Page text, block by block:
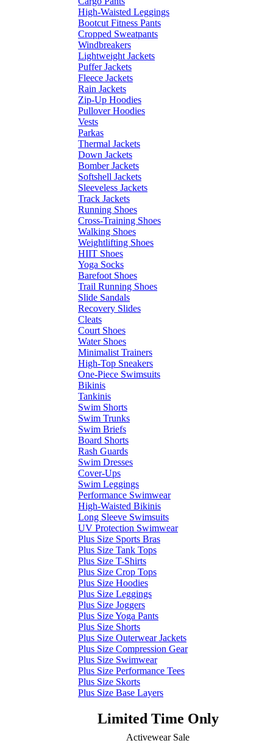
High-Waisted Leggings
Bootcut Fitness Pants
Cropped Sweatpants
Windbreakers
Lightweight Jackets
Puffer Jackets
Fleece Jackets
Rain Jackets
Zip-Up Hoodies
Pullover Hoodies
Vests
Parkas
Thermal Jackets
Down Jackets
Bomber Jackets
Softshell Jackets
Sleeveless Jackets
Track Jackets
Running Shoes
Cross-Training Shoes
Walking Shoes
Weightlifting Shoes
HIIT Shoes
Yoga Socks
Barefoot Shoes
Trail Running Shoes
Slide Sandals
Recovery Slides
Cleats
Court Shoes
Water Shoes
Minimalist Trainers
High-Top Sneakers
One-Piece Swimsuits
Bikinis
Tankinis
Swim Shorts
Swim Trunks
Swim Briefs
Board Shorts
Rash Guards
Swim Dresses
Cover-Ups
Swim Leggings
Performance Swimwear
High-Waisted Bikinis
Long Sleeve Swimsuits
UV Protection Swimwear
Plus Size Sports Bras
Plus Size Tank Tops
Plus Size T-Shirts
Plus Size Crop Tops
Plus Size Hoodies
Plus Size Leggings
Plus Size Joggers
Plus Size Yoga Pants
Plus Size Shorts
Plus Size Outerwear Jackets
Plus Size Compression Gear
Plus Size Swimwear
Plus Size Performance Tees
Plus Size Skorts
Plus Size Base Layers
Limited Time Only
Activewear Sale